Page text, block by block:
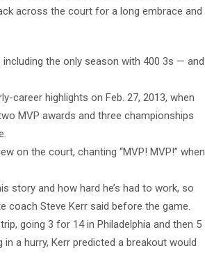
across the court for a long embrace and
the only season with 400 3s — and
career highlights on Feb. 27, 2013, when
MVP awards and three championships
on the court, chanting “MVP! MVP!” when
story and how hard he’s had to work, so
coach Steve Kerr said before the game.
going 3 for 14 in Philadelphia and then 5
a hurry, Kerr predicted a breakout would